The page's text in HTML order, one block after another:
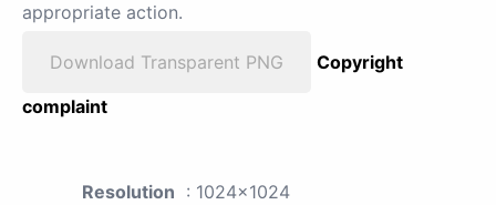
appropriate action.
Download Transparent PNG
Copyright
complaint
Resolution : 1024x1024